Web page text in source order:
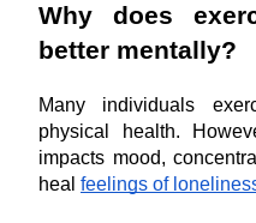
Why does
better mentally?
Many individuals
physical health.
impacts mood,
heal feelings of